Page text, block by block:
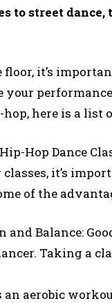
to street
floor, it’s
your
here is a list
Hop Dance
it’s
of the
and Balance:
Taking a
an aerobic